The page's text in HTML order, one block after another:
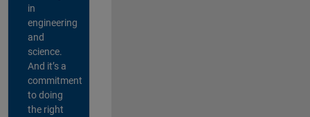
in
engineering
and
science.
And it’s a
commitment
to doing
the right